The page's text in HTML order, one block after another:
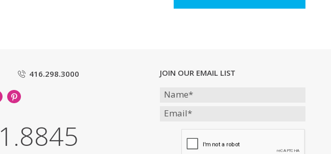
JOIN OUR EMAIL LIST
416.298.3000